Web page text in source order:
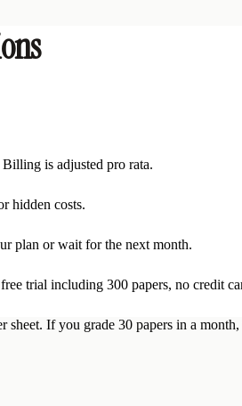
Billing is adjusted pro rata.
hidden costs.
plan or wait for the next month.
trial including 300 papers, no credit
sheet. If you grade 30 papers in a